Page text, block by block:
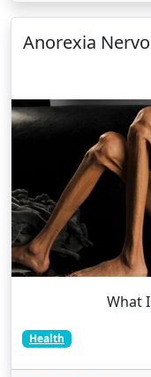
Anorexia
What
Health